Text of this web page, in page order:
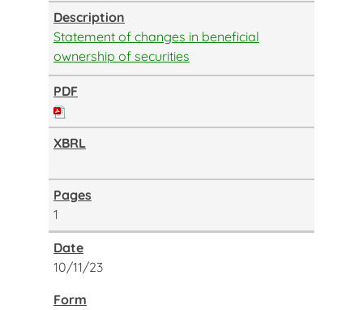
Statement of changes in beneficial
ownership of securities
1
10/11/23